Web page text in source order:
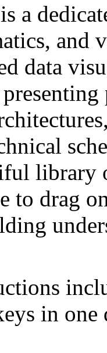
a
and
data
library
to drag
in one